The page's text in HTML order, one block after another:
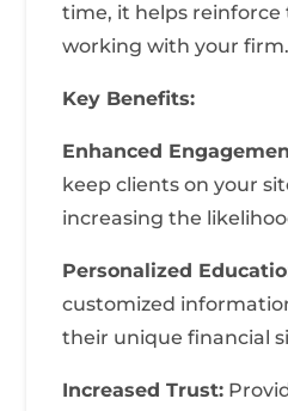
time, it helps reinforce
working with your firm.
Key Benefits:
Enhanced
keep clients on your
increasing the
Personalized
customized
their unique financial
Increased Trust: